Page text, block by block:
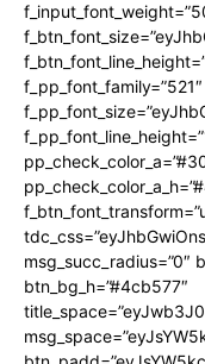
f_pp_font_family=”521″
msg_succ_radius=”0″
btn_bg_h=”#4cb577″